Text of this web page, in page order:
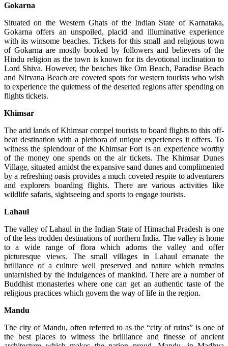
Gokarna
Situated on the Western Ghats of the Indian State of Karnataka,
Gokarna offers an unspoiled, placid and illuminative experience
with its winsome beaches. Tickets for this small and religious town
of Gokarna are mostly booked by followers and believers of the
Hindu religion as the town is known for its devotional inclination to
Lord Shiva. However, the beaches like Om Beach, Paradise Beach
and Nirvana Beach are coveted spots for western tourists who wish
to experience the quietness of the deserted regions after spending on
flights tickets.
Khimsar
The arid lands of Khimsar compel tourists to board flights to this off-
beat destination with a plethora of unique experiences it offers. To
witness the splendour of the Khimsar Fort is an experience worthy
of the money one spends on the air tickets. The Khimsar Dunes
Village, situated amidst the expansive sand dunes and complimented
by a refreshing oasis provides a much coveted respite to adventurers
and explorers boarding flights. There are various activities like
wildlife safaris, sightseeing and sports to engage tourists.
Lahaul
The valley of Lahaul in the Indian State of Himachal Pradesh is one
of the less trodden destinations of northern India. The valley is home
to a wide range of flora which adorns the valley and offer
picturesque views. The small villages in Lahaul emanate the
brilliance of a culture well preserved and nature which remains
untarnished by the indulgences of mankind. There are a number of
Buddhist monasteries where one can get an authentic taste of the
religious practices which govern the way of life in the region.
Mandu
The city of Mandu, often referred to as the “city of ruins” is one of
the best places to witness the brilliance and finesse of ancient